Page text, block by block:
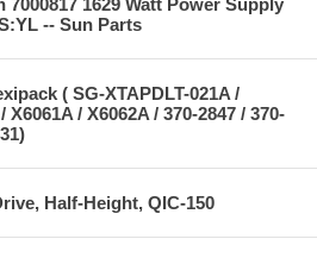
-- Sun Parts
( SG-XTAPDLT-021A /
X6061A / X6062A / 370-2847 / 370-
Half-Height, QIC-150